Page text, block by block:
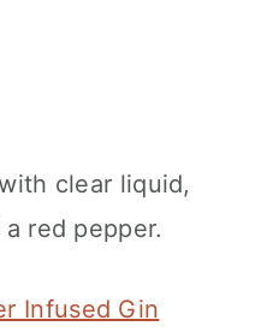
Infused Gin